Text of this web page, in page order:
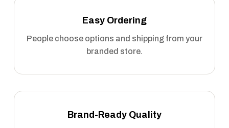
Easy Ordering
People choose options and shipping from your
branded store.
Brand-Ready Quality